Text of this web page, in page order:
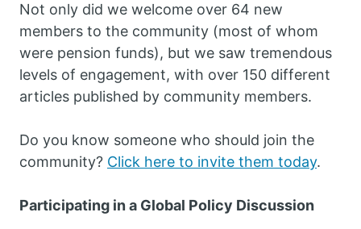
Not only did we welcome over 64 new
members to the community (most of whom
were pension funds), but we saw tremendous
levels of engagement, with over 150 different
articles published by community members.
Do you know someone who should join the
community? Click here to invite them today.
Participating in a Global Policy Discussion